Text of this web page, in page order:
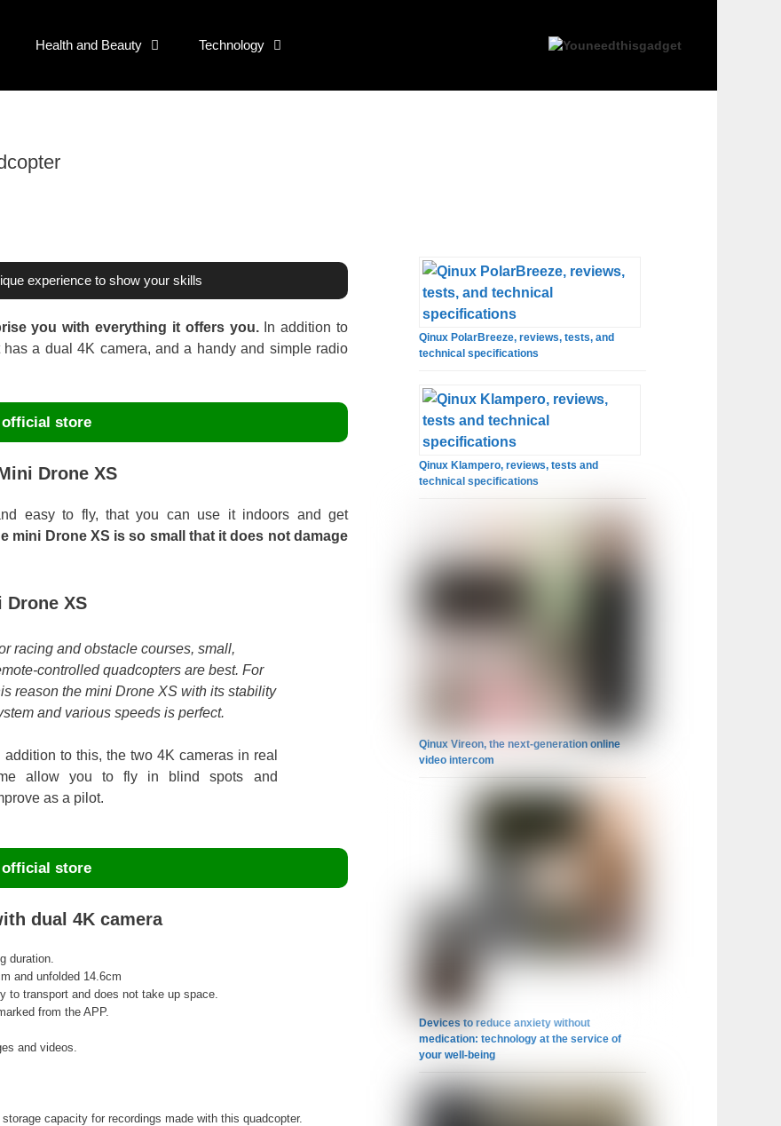
Health and Beauty Technology
experience to show your skills
you with everything it offers you.In addition to
a dual 4K camera, and a handy and simple radio
official store
Drone XS
easy to fly, that you can use it indoors and get
mini Drone XS is so small that it does not damage
XS
racing and obstacle courses, small,
controlled quadcopters are best. For
reason the mini Drone XS with its stability
and various speeds is perfect.
addition to this, the two 4K cameras in real
allow you to fly in blind spots and
as a pilot.
official store
dual 4K camera
duration.
and unfolded 14.6cm
to transport and does not take up space.
from the APP.
and videos.
capacity for recordings made with this quadcopter.
Qinux PolarBreeze, reviews, tests, and
technical specifications
Qinux Klampero, reviews, tests and
technical specifications
Qinux Vireon, the next-generation online
video intercom
Devices to reduce anxiety without
medication: technology at the service of
your well-being